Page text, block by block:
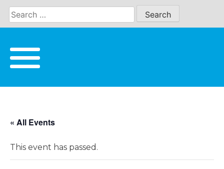
Skip
content
« All Events
This event has passed.